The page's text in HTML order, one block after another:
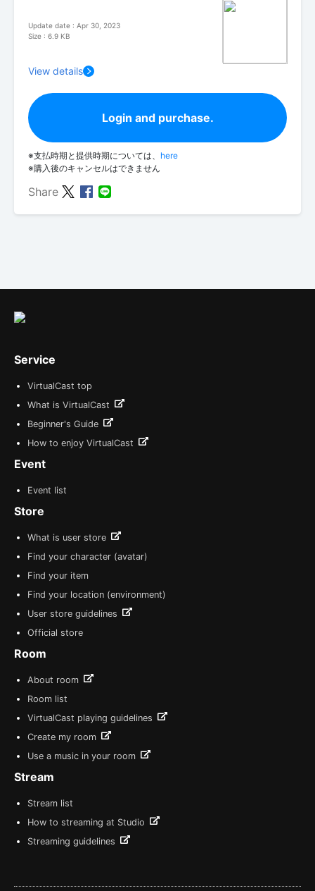
Update date : Apr 30, 2023
Size : 6.9 KB
View details
Login and purchase.
※支払時期と提供時期については、 here
※購入後のキャンセルはできません
Share
Service
VirtualCast top
What is VirtualCast
Beginner's Guide
How to enjoy VirtualCast
Event
Event list
Store
What is user store
Find your character (avatar)
Find your item
Find your location (environment)
User store guidelines
Official store
Room
About room
Room list
VirtualCast playing guidelines
Create my room
Use a music in your room
Stream
Stream list
How to streaming at Studio
Streaming guidelines